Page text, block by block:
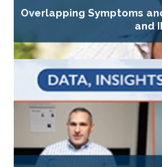
Overlapping Symptoms
and